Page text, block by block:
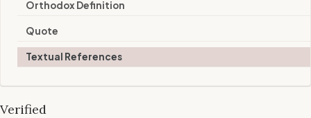
Orthodox Definition
Quote
Textual References
Verified